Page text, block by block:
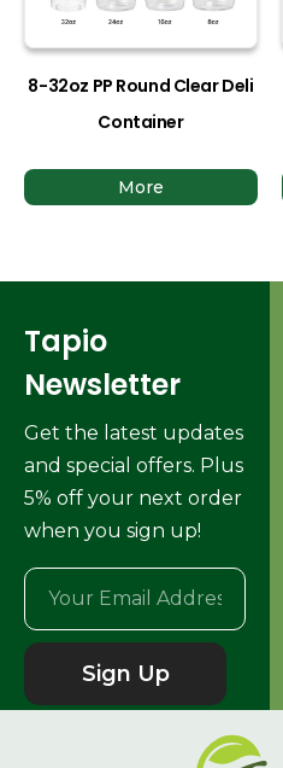
8-32oz PP Round Clear Deli
Container
More
Tapio
Newsletter
Get the latest updates
and special offers. Plus
5% off your next order
when you sign up!
Sign Up